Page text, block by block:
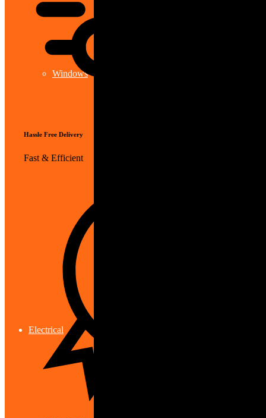
Windows
Electrical
Hassle Free Delivery
Fast & Efficient